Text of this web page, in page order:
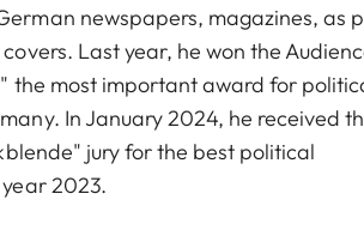
newspapers, magazines, as
Last year, he won the
the most important award for
In January 2024, he received
jury for the best political
2023.